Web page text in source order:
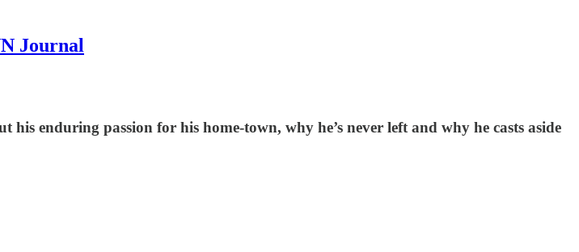
Journal
enduring passion for his home-town, why he’s never left and why he casts aside